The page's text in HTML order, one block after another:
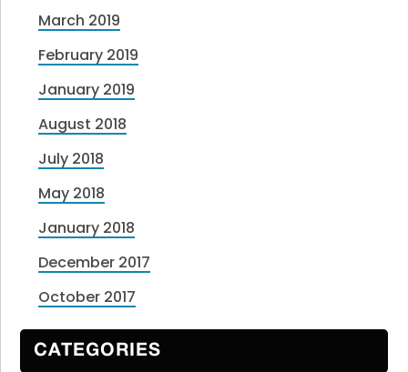
March 2019
February 2019
January 2019
August 2018
July 2018
May 2018
January 2018
December 2017
October 2017
CATEGORIES